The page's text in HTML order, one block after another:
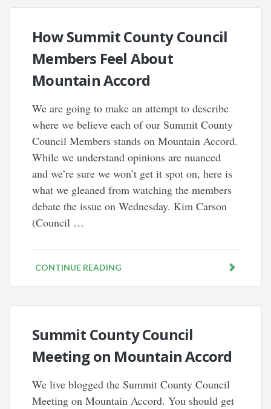
How Summit County Council
Members Feel About
Mountain Accord
We are going to make an attempt to describe
where we believe each of our Summit County
Council Members stands on Mountain Accord.
While we understand opinions are nuanced
and we’re sure we won’t get it spot on, here is
what we gleaned from watching the members
debate the issue on Wednesday. Kim Carson
(Council …
CONTINUE READING
Summit County Council
Meeting on Mountain Accord
We live blogged the Summit County Council
Meeting on Mountain Accord. You should get